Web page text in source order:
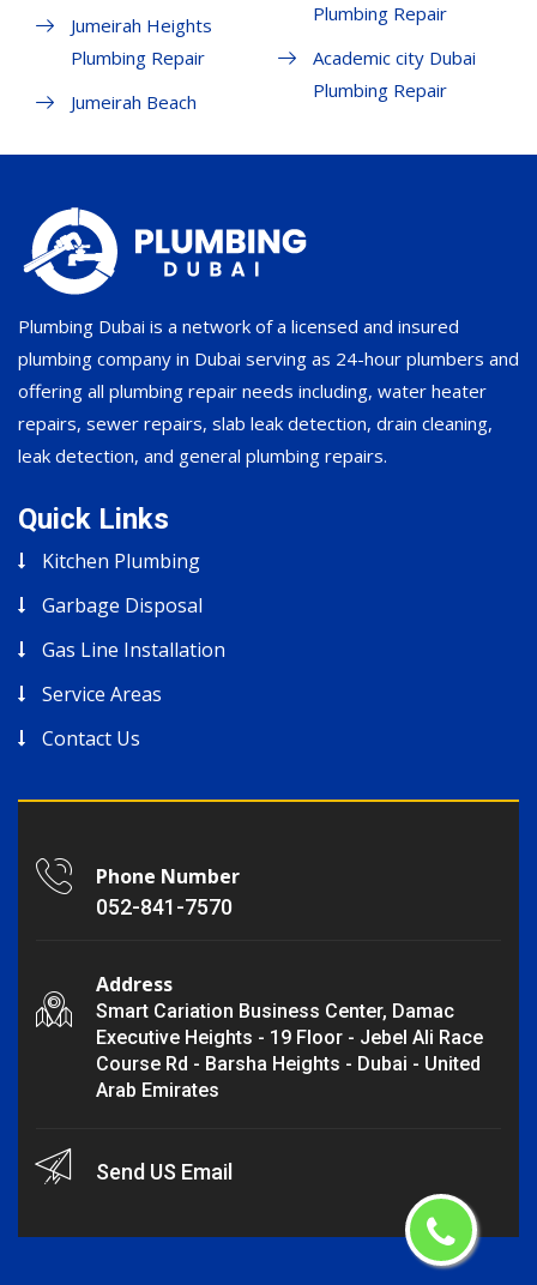
Jumeirah Heights
Plumbing Repair
Jumeirah Beach
Plumbing Repair
Academic city Dubai
Plumbing Repair
Plumbing Dubai is a network of a licensed and insured
plumbing company in Dubai serving as 24-hour plumbers and
offering all plumbing repair needs including, water heater
repairs, sewer repairs, slab leak detection, drain cleaning,
leak detection, and general plumbing repairs.
Quick Links
Kitchen Plumbing
Garbage Disposal
Gas Line Installation
Service Areas
Contact Us
Phone Number
052-841-7570
Address
Smart Cariation Business Center, Damac
Executive Heights - 19 Floor - Jebel Ali Race
Course Rd - Barsha Heights - Dubai - United
Arab Emirates
Send US Email